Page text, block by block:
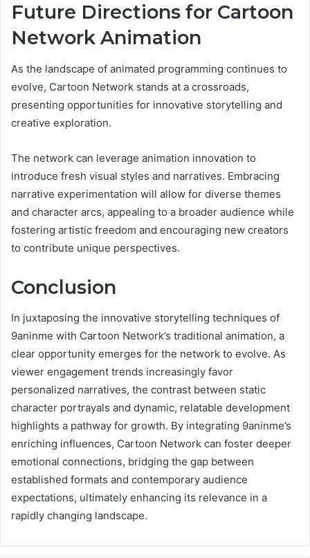
Future Directions for Cartoon
Network Animation
As the landscape of animated programming continues to
evolve, Cartoon Network stands at a crossroads,
presenting opportunities for innovative storytelling and
creative exploration.
The network can leverage animation innovation to
introduce fresh visual styles and narratives. Embracing
narrative experimentation will allow for diverse themes
and character arcs, appealing to a broader audience while
fostering artistic freedom and encouraging new creators
to contribute unique perspectives.
Conclusion
In juxtaposing the innovative storytelling techniques of
9aninme with Cartoon Network’s traditional animation, a
clear opportunity emerges for the network to evolve. As
viewer engagement trends increasingly favor
personalized narratives, the contrast between static
character portrayals and dynamic, relatable development
highlights a pathway for growth. By integrating 9aninme’s
enriching influences, Cartoon Network can foster deeper
emotional connections, bridging the gap between
established formats and contemporary audience
expectations, ultimately enhancing its relevance in a
rapidly changing landscape.